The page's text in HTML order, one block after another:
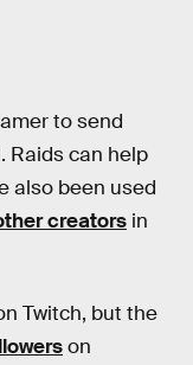
to send
Raids can help
also been used
creators in
Twitch, but the
on